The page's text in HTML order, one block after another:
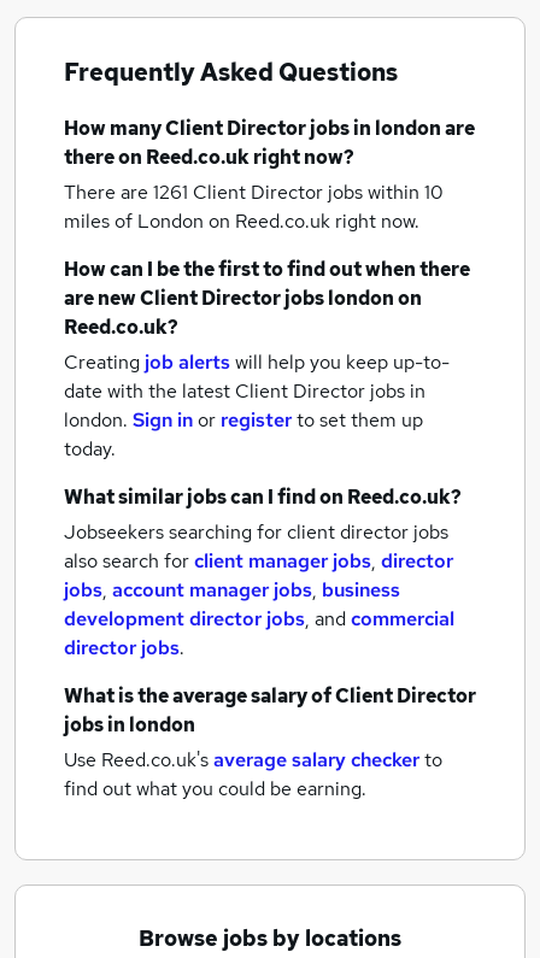
Frequently Asked Questions
How manyClient Director jobsin londonare
there on Reed.co.uk right now?
There are 1261 Client Director jobs within 10
miles of London on Reed.co.uk right now.
How can I be the first to find out when there
are newClient Director jobslondonon
Reed.co.uk?
Creating job alertswill help you keep up-to-
date with the latest Client Director jobs in
london. Sign inor registerto set them up
today.
What similar jobs can I find on Reed.co.uk?
Jobseekers searching for client director jobs
also search forclient manager jobs, director
jobs, account manager jobs, business
development director jobs, andcommercial
director jobs.
What is the average salary ofClient Director
jobsin london
Use Reed.co.uk'saverage salary checkerto
find out what you could be earning.
Browse jobs by locations